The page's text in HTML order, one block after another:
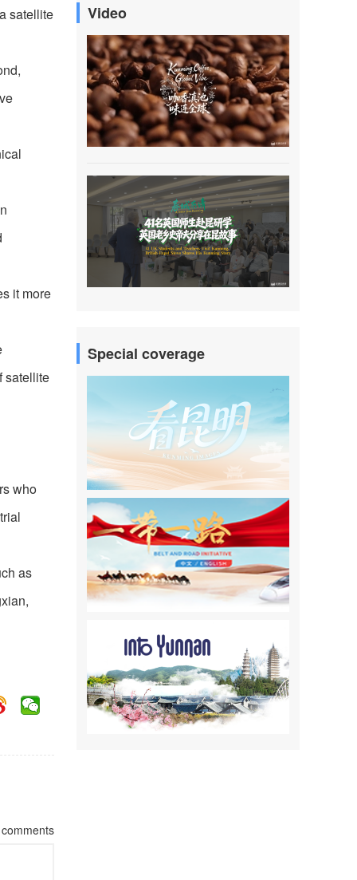
satellite
it more
satellite
who
as
comments
Video
Special coverage